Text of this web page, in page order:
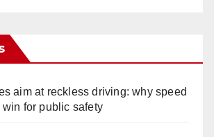
aim at reckless driving: why speed
for public safety